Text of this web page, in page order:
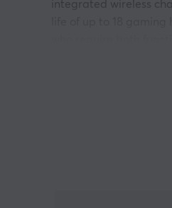
integrated wireless